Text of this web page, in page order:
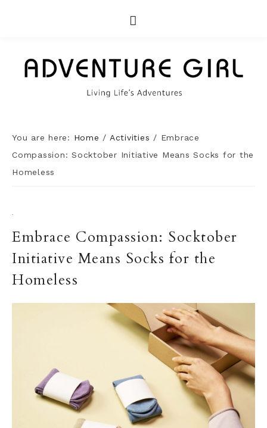
You are here: Home / Activities / Embrace
Compassion: Socktober Initiative Means Socks for the
Homeless
·
Embrace Compassion: Socktober
Initiative Means Socks for the
Homeless